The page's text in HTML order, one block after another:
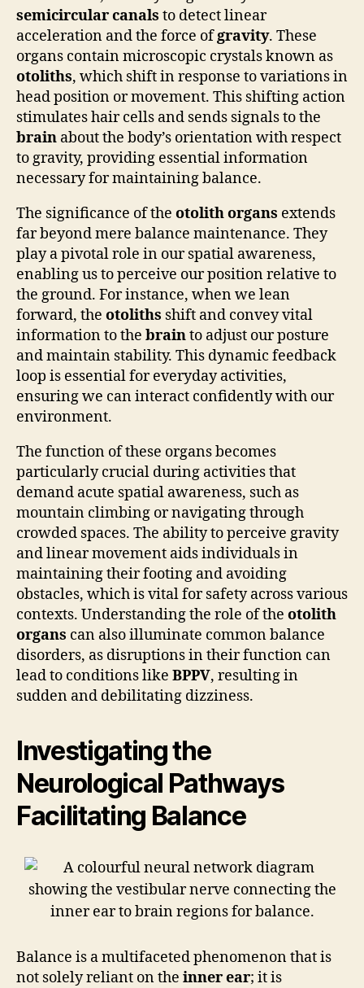
semicircular canals to detect linear
acceleration and the force ofgravity. These
organs contain microscopic crystals known as
otoliths, which shift in response to variations in
head position or movement. This shifting action
stimulates hair cells and sends signals to the
brain about the body’s orientation with respect
to gravity, providing essential information
necessary for maintaining balance.
The significance of the otolith organs extends
far beyond mere balance maintenance. They
play a pivotal role in our spatial awareness,
enabling us to perceive our position relative to
the ground. For instance, when we lean
forward, the otoliths shift and convey vital
information to the brainto adjust our posture
and maintain stability. This dynamic feedback
loop is essential for everyday activities,
ensuring we can interact confidently with our
environment.
The function of these organs becomes
particularly crucial during activities that
demand acute spatial awareness, such as
mountain climbing or navigating through
crowded spaces. The ability to perceive gravity
and linear movement aids individuals in
maintaining their footing and avoiding
obstacles, which is vital for safety across various
contexts. Understanding the role of the otolith
organs can also illuminate common balance
disorders, as disruptions in their function can
lead to conditions like BPPV, resulting in
sudden and debilitating dizziness.
Investigating the
Neurological Pathways
Facilitating Balance
Balance is a multifaceted phenomenon that is
not solely reliant on the inner ear; it is